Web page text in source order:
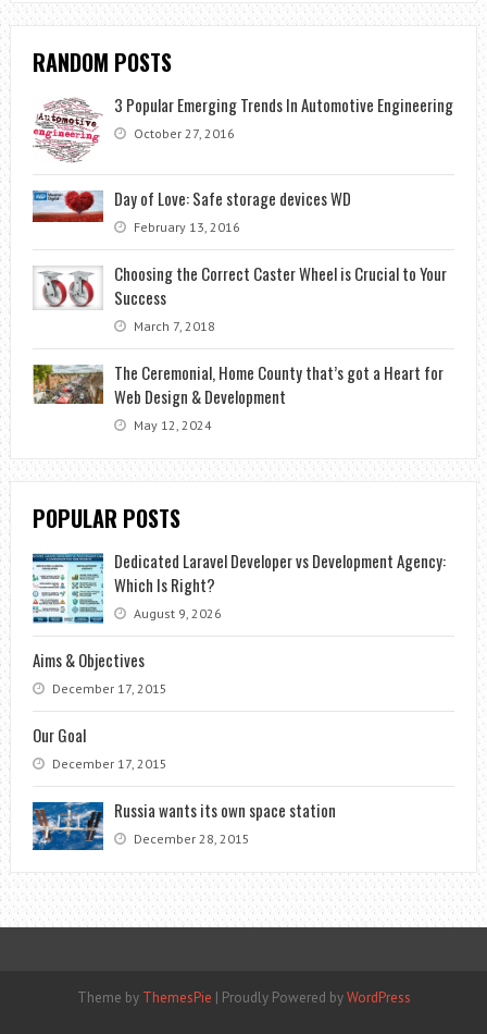
RANDOM POSTS
3 Popular Emerging Trends In Automotive Engineering
October 27, 2016
Day of Love: Safe storage devices WD
February 13, 2016
Choosing the Correct Caster Wheel is Crucial to Your
Success
March 7, 2018
The Ceremonial, Home County that’s got a Heart for
Web Design & Development
May 12, 2024
POPULAR POSTS
Dedicated Laravel Developer vs Development Agency:
Which Is Right?
August 9, 2026
Aims & Objectives
December 17, 2015
Our Goal
December 17, 2015
Russia wants its own space station
December 28, 2015
Theme by ThemesPie | Proudly Powered byWordPress